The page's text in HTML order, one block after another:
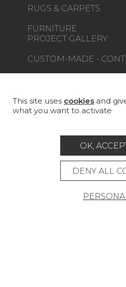
RUGS & CARPETS
FURNITURE
PROJECT GALLERY
CUSTOM-MADE -
LA MAISON
Legal
This site uses cookies and
what you want to activate
OK,
DENY ALL